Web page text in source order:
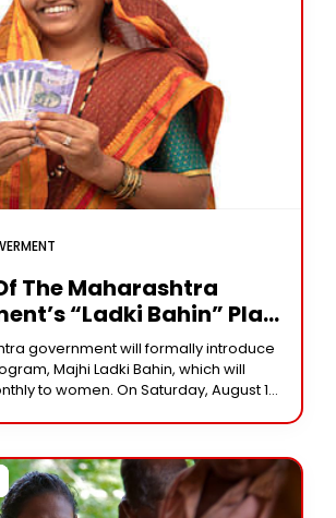
The Maharashtra
“Ladki Bahin” Plan
Is Qualified? Verify
government will formally introduce
Majhi Ladki Bahin, which will
to women. On Saturday, August 17,